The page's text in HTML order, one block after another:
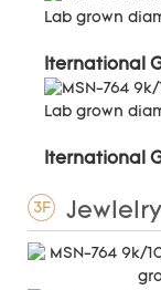
Iternational
Iternational
3F